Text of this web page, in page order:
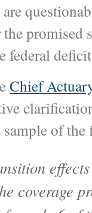
promised
federal
Chief
of
coverage